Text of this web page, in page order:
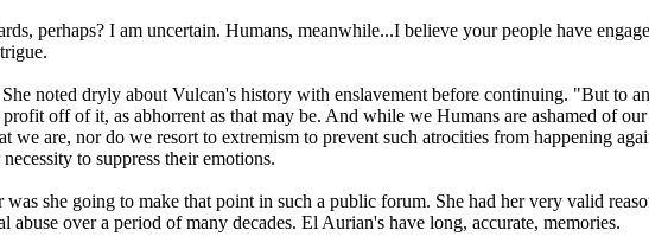
perhaps? I am uncertain. Humans, meanwhile...I believe your people have
noted dryly about Vulcan's history with enslavement before continuing. "But to
off of it, as abhorrent as that may be. And while we Humans are ashamed of
we are, nor do we resort to extremism to prevent such atrocities from happening
to suppress their emotions.
she going to make that point in such a public forum. She had her very valid
over a period of many decades. El Aurian's have long, accurate, memories.